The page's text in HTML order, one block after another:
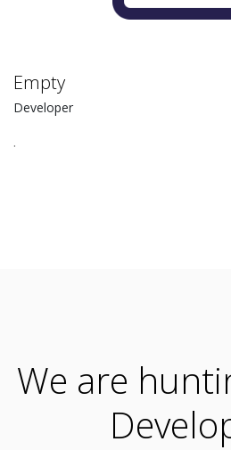
Empty
Developer
.
We are